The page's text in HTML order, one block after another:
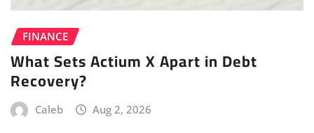
FINANCE
What Sets Actium X Apart in Debt
Recovery?
Caleb Aug 2, 2026